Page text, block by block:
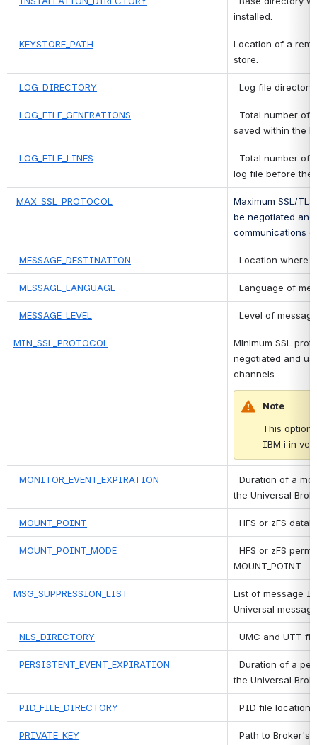
installed.
KEYSTORE_PATH
Location of a
store.
LOG_DIRECTORY Log file directory.
LOG_FILE_GENERATIONS
Total number of
saved within the
LOG_FILE_LINES
Total number of
log file before the
MAX_SSL_PROTOCOL
Maximum SSL/
be negotiated
communications
MESSAGE_DESTINATION Location where
MESSAGE_LANGUAGE Language of
MESSAGE_LEVEL Level of
MIN_SSL_PROTOCOL
Minimum SSL
negotiated and
channels.
Note
This option
IBM i in
MONITOR_EVENT_EXPIRATION
Duration of a
the Universal
MOUNT_POINT HFS or zFS
MOUNT_POINT_MODE
HFS or zFS
MOUNT_POINT.
MSG_SUPPRESSION_LIST
List of message
Universal
NLS_DIRECTORY UMC and UTT
PERSISTENT_EVENT_EXPIRATION
Duration of a
the Universal
PID_FILE_DIRECTORY PID file location.
PRIVATE_KEY Path to Broker's